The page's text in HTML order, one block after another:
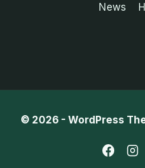
News
© 2026 - WordPress